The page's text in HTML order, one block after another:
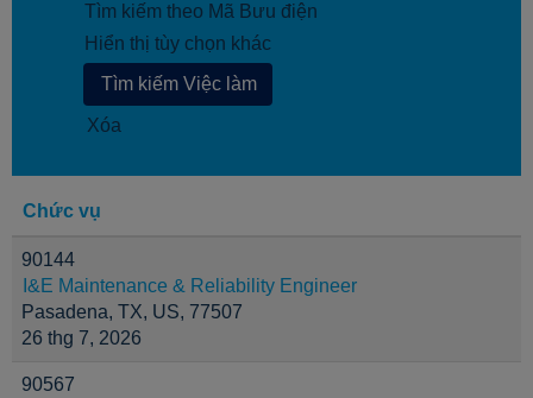
Tìm kiếm theo Mã Bưu điện
Hiển thị tùy chọn khác
Xóa
Chức vụ
90144
I&E Maintenance & Reliability Engineer
Pasadena, TX, US, 77507
26 thg 7, 2026
90567